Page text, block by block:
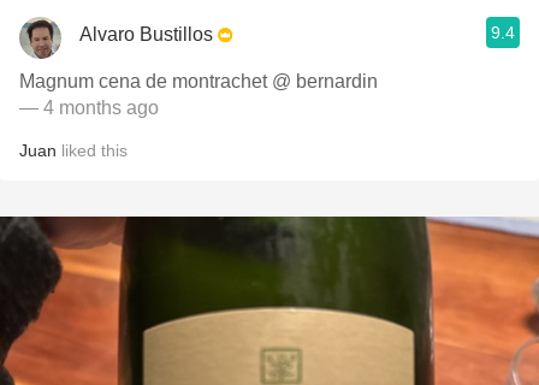
Alvaro Bustillos 9.4
Magnum cena de montrachet @ bernardin
— 4 months ago
Juan liked this